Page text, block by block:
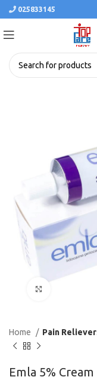
025833145
Home Pain
Emla 5%